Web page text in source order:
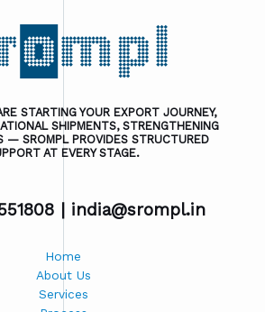
STARTING YOUR EXPORT JOURNEY,
SHIPMENTS, STRENGTHENING
— SROMPL PROVIDES STRUCTURED
AT EVERY STAGE.
| india@srompl.in
Home
About Us
Services